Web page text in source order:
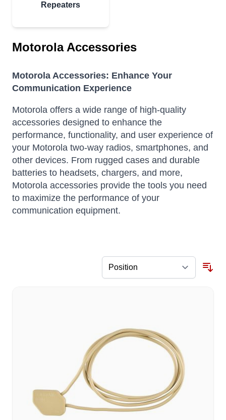
Repeaters
Motorola Accessories
Motorola Accessories: Enhance Your
Communication Experience
Motorola offers a wide range of high-quality
accessories designed to enhance the
performance, functionality, and user experience of
your Motorola two-way radios, smartphones, and
other devices. From rugged cases and durable
batteries to headsets, chargers, and more,
Motorola accessories provide the tools you need
to maximize the performance of your
communication equipment.